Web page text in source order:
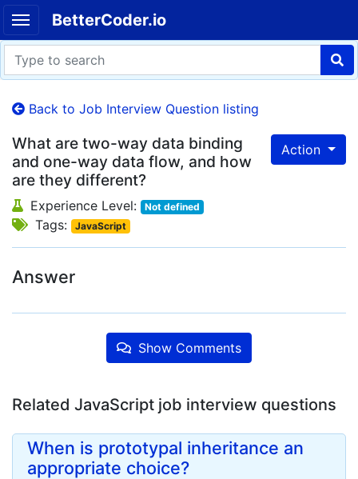
BetterCoder.io
Back to Job Interview Question listing
Action
What are two-way data binding
and one-way data flow, and how
are they different?
Experience Level: Not defined
Tags: JavaScript
Answer
Show Comments
Related JavaScript job interview questions
When is prototypal inheritance an
appropriate choice?